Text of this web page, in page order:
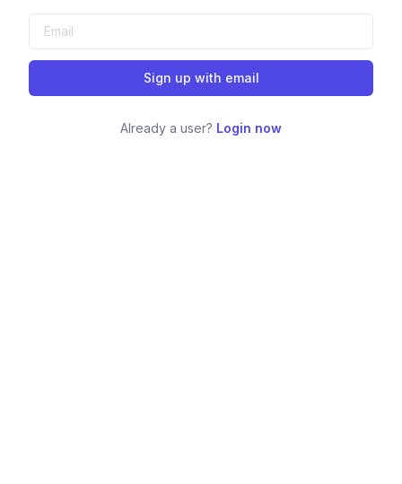
Sign up with email
Already a user? Login now